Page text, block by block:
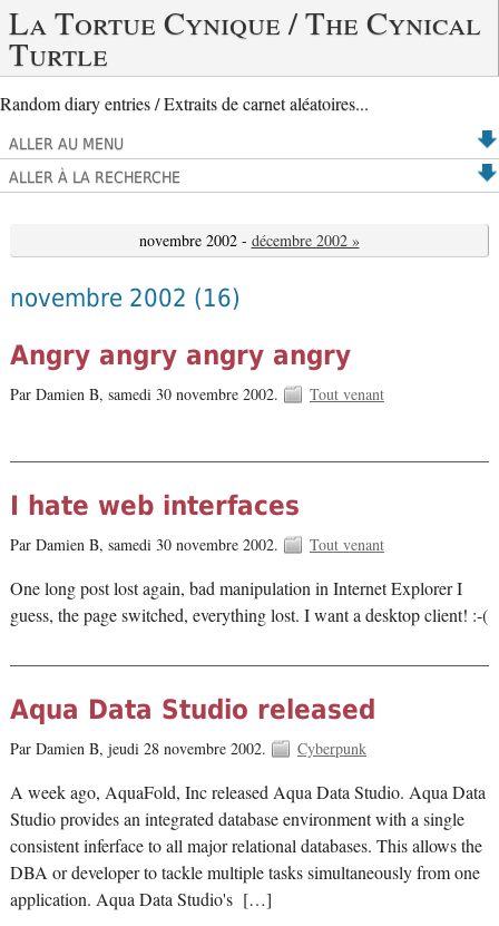
La Tortue Cynique / The Cynical
Turtle
Random diary entries / Extraits de carnet aléatoires...
ALLER AU MENU
ALLER À LA RECHERCHE
novembre 2002 - décembre 2002 »
novembre 2002 (16)
Angry angry angry angry
Par Damien B, samedi 30 novembre 2002. Tout venant
I hate web interfaces
Par Damien B, samedi 30 novembre 2002. Tout venant
One long post lost again, bad manipulation in Internet Explorer I
guess, the page switched, everything lost. I want a desktop client! :-(
Aqua Data Studio released
Par Damien B, jeudi 28 novembre 2002. Cyberpunk
A week ago, AquaFold, Inc released Aqua Data Studio. Aqua Data
Studio provides an integrated database environment with a single
consistent inferface to all major relational databases. This allows the
DBA or developer to tackle multiple tasks simultaneously from one
application. Aqua Data Studio's […]